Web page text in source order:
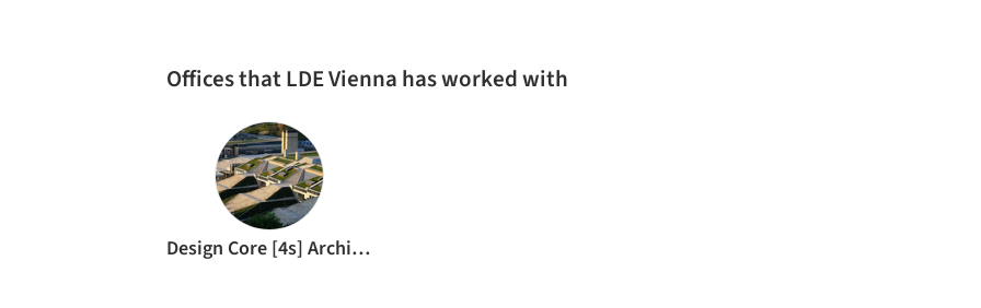
Offices that LDE Vienna has worked with
Design Core [4s] Architects & Urban Designers